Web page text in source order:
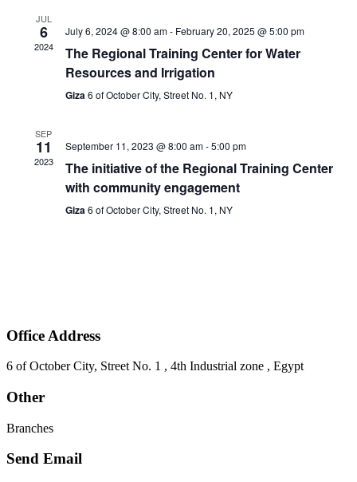
JUL
6
2024
July 6, 2024 @ 8:00 am- February 20, 2025 @ 5:00 pm
The Regional Training Center for Water
Resources and Irrigation
Giza6 of October City, Street No. 1, NY
SEP
11
2023
September 11, 2023 @ 8:00 am-5:00 pm
The initiative of the Regional Training Center
with community engagement
Giza6 of October City, Street No. 1, NY
Office Address
6 of October City, Street No. 1 , 4th Industrial zone , Egypt
Other
Branches
Send Email